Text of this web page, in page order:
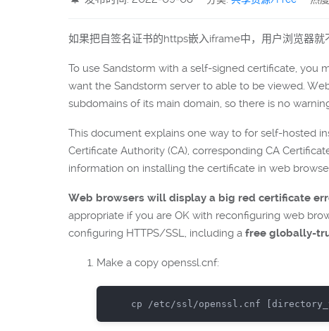
如果把自签名证书的https嵌入iframe中，用户浏览器就
To use Sandstorm with a self-signed certificate, you
want the Sandstorm server to able to be viewed.
subdomains of its main domain, so there is no
This document explains one way to for self-hosted
Certificate Authority (CA), corresponding CA
information on installing the certificate in web
Web browsers will display a big red certificate
appropriate if you are OK with reconfiguring web
configuring HTTPS/SSL, including a free globally-
Make a copy openssl.cnf:
cp /etc/ssl/openssl.cnf